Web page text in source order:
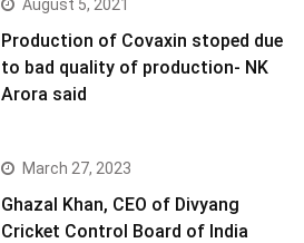
August 5, 2021
Production of Covaxin stoped due
to bad quality of production- NK
Arora said
March 27, 2023
Ghazal Khan, CEO of Divyang
Cricket Control Board of India